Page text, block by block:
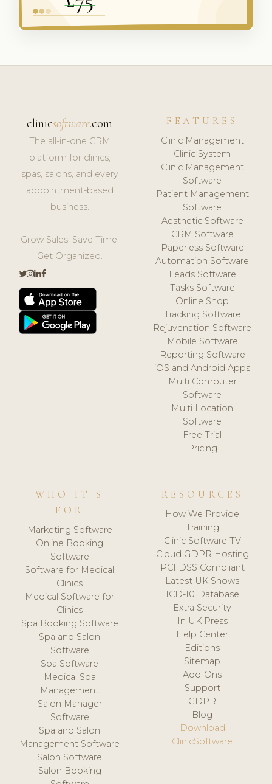
clinicsoftware.com
The all-in-one CRM
platform for clinics,
spas, salons, and every
appointment-based
business.
Grow Sales. Save Time.
Get Organized.
FEATURES
Clinic Management
Clinic System
Clinic Management
Software
Patient Management
Software
Aesthetic Software
CRM Software
Paperless Software
Automation Software
Leads Software
Tasks Software
Online Shop
Tracking Software
Rejuvenation Software
Mobile Software
Reporting Software
iOS and Android Apps
Multi Computer
Software
Multi Location
Software
Free Trial
Pricing
WHO IT'S
FOR
Marketing Software
Online Booking
Software
Software for Medical
Clinics
Medical Software for
Clinics
Spa Booking Software
Spa and Salon
Software
Spa Software
Medical Spa
Management
Salon Manager
Software
Spa and Salon
Management Software
Salon Software
Salon Booking
RESOURCES
How We Provide
Training
Clinic Software TV
Cloud GDPR Hosting
PCI DSS Compliant
Latest UK Shows
ICD-10 Database
Extra Security
In UK Press
Help Center
Editions
Sitemap
Add-Ons
Support
GDPR
Blog
Download
ClinicSoftware